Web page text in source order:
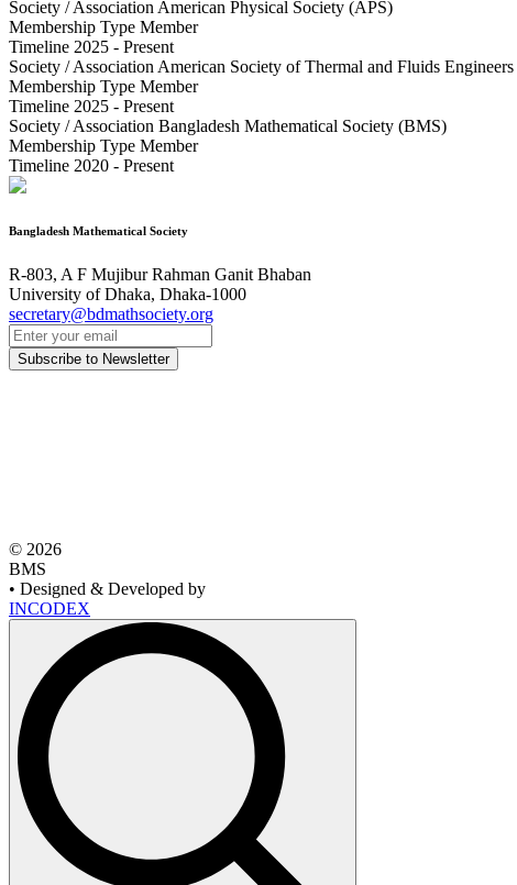
Society / Association American Physical Society (APS)
Membership Type Member
Timeline 2025 - Present
Society / Association American Society of Thermal and Fluids
Membership Type Member
Timeline 2025 - Present
Society / Association Bangladesh Mathematical Society (BMS)
Membership Type Member
Timeline 2020 - Present
Bangladesh Mathematical Society
R-803, A F Mujibur Rahman Ganit Bhaban
University of Dhaka, Dhaka-1000
secretary@bdmathsociety.org
Subscribe to Newsletter
© 2026
BMS
• Designed & Developed by
INCODEX